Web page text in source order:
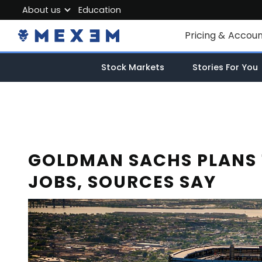
Pricing &
Individual
Market Data
About us
About MEXEM
Partner Program
Education
GOLDMAN SACHS
JOBS, SOURCES SAY
Stock Markets Stories For You